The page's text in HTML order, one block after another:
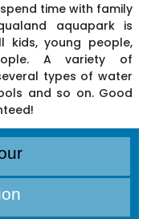
time with family
aquapark is
kids, young people,
A variety of
types of water
and so on. Good